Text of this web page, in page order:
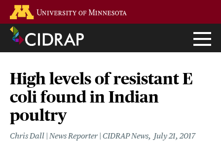
main
content
High levels of resistant E
coli found in Indian
poultry
Chris Dall | News Reporter | CIDRAP News
July 21, 2017